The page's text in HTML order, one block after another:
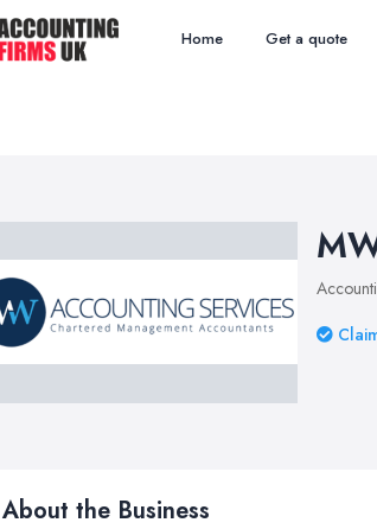
Home Get a quote
About the Business